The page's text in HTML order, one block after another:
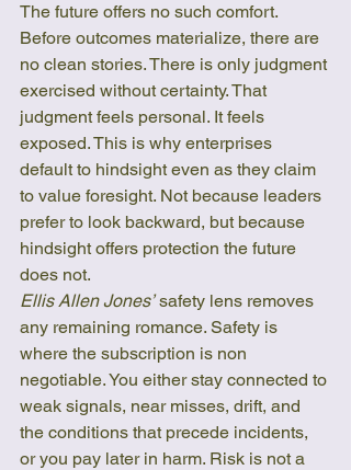
The future offers no such comfort.
Before outcomes materialize, there are
no clean stories. There is only judgment
exercised without certainty. That
judgment feels personal. It feels
exposed. This is why enterprises
default to hindsight even as they claim
to value foresight. Not because leaders
prefer to look backward, but because
hindsight offers protection the future
does not.
Ellis Allen Jones’ safety lens removes
any remaining romance. Safety is
where the subscription is non
negotiable. You either stay connected to
weak signals, near misses, drift, and
the conditions that precede incidents,
or you pay later in harm. Risk is not a